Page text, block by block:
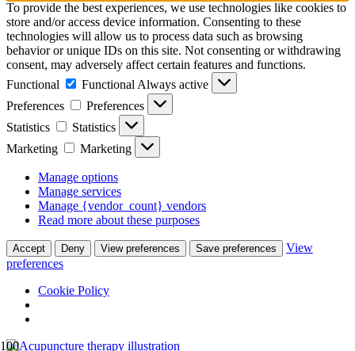
To provide the best experiences, we use technologies like cookies to
store and/or access device information. Consenting to these
technologies will allow us to process data such as browsing
behavior or unique IDs on this site. Not consenting or withdrawing
consent, may adversely affect certain features and functions.
Functional
Functional Always active
Preferences
Preferences
Statistics
Statistics
Marketing
Marketing
Manage options
Manage services
Manage {vendor_count} vendors
Read more about these purposes
Accept Deny View preferences Save preferences
View
preferences
Cookie Policy